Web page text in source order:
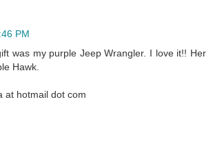
PM
was my purple Jeep Wrangler. I love it!! Her
Hawk.
at hotmail dot com